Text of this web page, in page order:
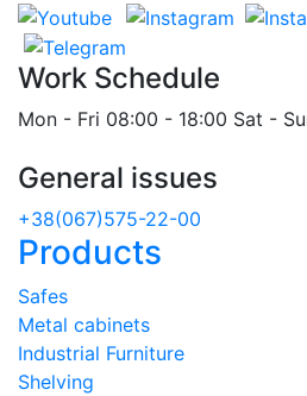
Work Schedule
Mon - Fri 08:00 - 18:00 Sat -
General issues
+38(067)575-22-00
Products
Safes
Metal cabinets
Industrial Furniture
Shelving